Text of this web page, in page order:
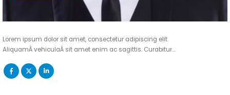
Lorem ipsum dolor sit amet, consectetur adipiscing elit.
AliquamÂ vehiculaÂ sit amet enim ac sagittis. Curabitur…